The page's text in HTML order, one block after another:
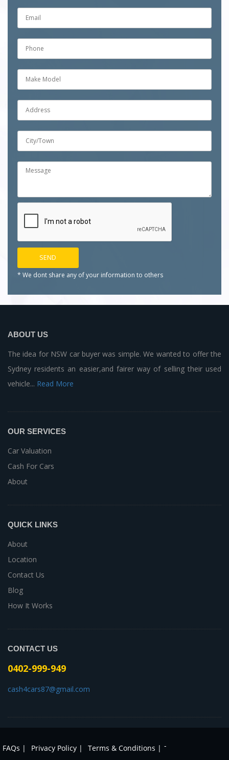
* We dont share any of your information to others
ABOUT US
The idea for NSW car buyer was simple. We wanted to offer the
Sydney residents an easier,and fairer way of selling their used
vehicle... Read More
OUR SERVICES
Car Valuation
Cash For Cars
About
QUICK LINKS
About
Location
Contact Us
Blog
How It Works
CONTACT US
0402-999-949
cash4cars87@gmail.com
FAQs | Privacy Policy | Terms & Conditions | -